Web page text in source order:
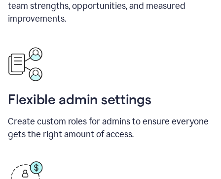
team strengths, opportunities, and measured
improvements.
Flexible admin settings
Create custom roles for admins to ensure everyone
gets the right amount of access.